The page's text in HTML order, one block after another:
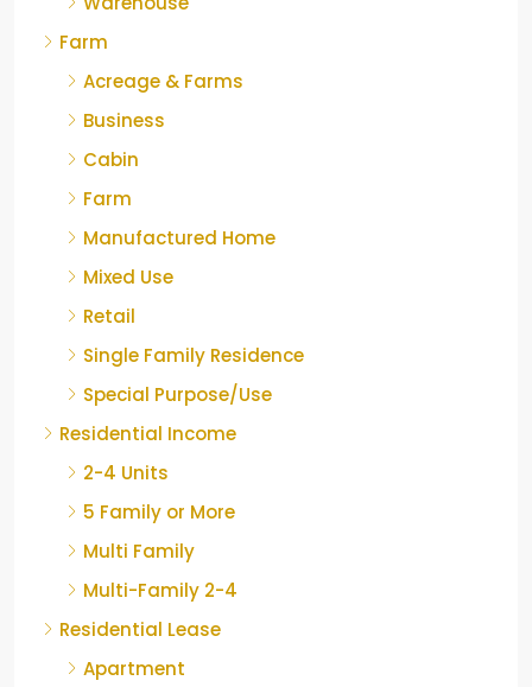
Farm
Acreage & Farms
Business
Cabin
Farm
Manufactured Home
Mixed Use
Retail
Single Family Residence
Special Purpose/Use
Residential Income
2-4 Units
5 Family or More
Multi Family
Multi-Family 2-4
Residential Lease
Apartment